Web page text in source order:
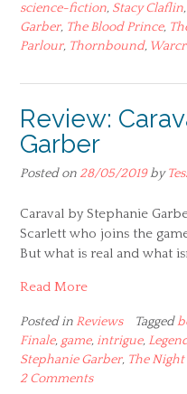
science-fiction, Stacy Claflin,
Garber, The Blood Prince,
Parlour, Thornbound,
Review:
Garber
Posted on 28/05/2019by
Caraval by Stephanie
Scarlett who joins the
But what is real and what
Read More
Posted in Reviews Tagged
Finale, game, intrigue,
Stephanie Garber, The
2 Comments